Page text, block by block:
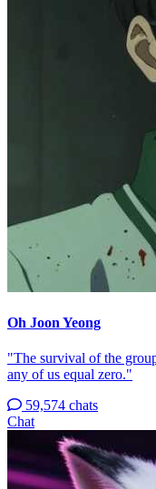
Oh Joon Yeong
"The survival of the
any of us equal zero."
59,574 chats
Chat